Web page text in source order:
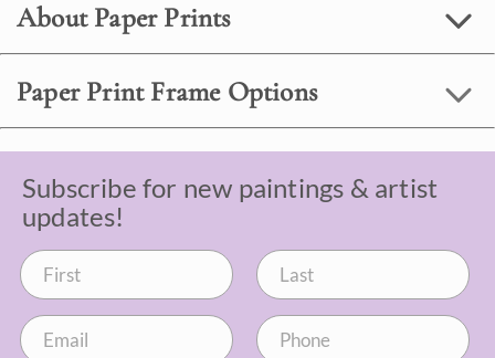
About Paper Prints
Paper Print Frame Options
Subscribe for new paintings & artist
updates!